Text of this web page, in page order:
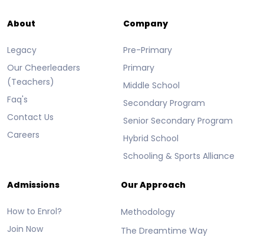
About
Legacy
Our Cheerleaders
(Teachers)
Faq's
Contact Us
Careers
Company
Pre-Primary
Primary
Middle School
Secondary Program
Senior Secondary Program
Hybrid School
Schooling & Sports Alliance
Admissions
How to Enrol?
Join Now
Our Approach
Methodology
The Dreamtime Way